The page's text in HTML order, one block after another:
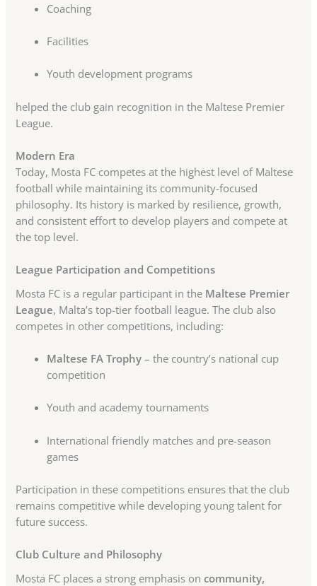
Coaching
Facilities
Youth development programs
helped the club gain recognition in the Maltese Premier
League.
Modern Era
Today, Mosta FC competes at the highest level of Maltese
football while maintaining its community-focused
philosophy. Its history is marked by resilience, growth,
and consistent effort to develop players and compete at
the top level.
League Participation and Competitions
Mosta FC is a regular participant in the Maltese Premier
League, Malta’s top-tier football league. The club also
competes in other competitions, including:
Maltese FA Trophy – the country’s national cup
competition
Youth and academy tournaments
International friendly matches and pre-season
games
Participation in these competitions ensures that the club
remains competitive while developing young talent for
future success.
Club Culture and Philosophy
Mosta FC places a strong emphasis oncommunity,